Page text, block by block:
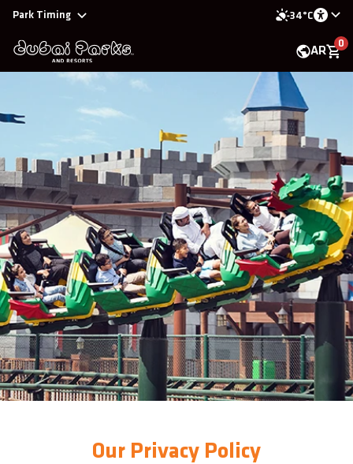
34°C
Park Timing
AR
0
Our Privacy Policy